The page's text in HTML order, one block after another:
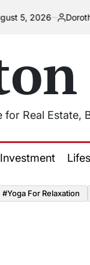
DorothyHilton
for Real Estate,
Investment
#Yoga For Relaxation